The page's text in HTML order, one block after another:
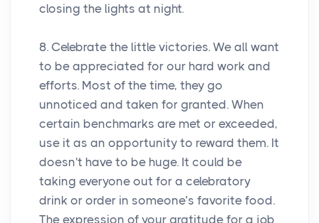
closing the lights at night.
8. Celebrate the little victories. We all want
to be appreciated for our hard work and
efforts. Most of the time, they go
unnoticed and taken for granted. When
certain benchmarks are met or exceeded,
use it as an opportunity to reward them. It
doesn't have to be huge. It could be
taking everyone out for a celebratory
drink or order in someone’s favorite food.
The expression of your gratitude for a job